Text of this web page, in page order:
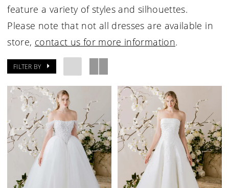
feature a variety of styles and silhouettes.
Please note that not all dresses are available in
store, contact us for more information.
FILTER BY